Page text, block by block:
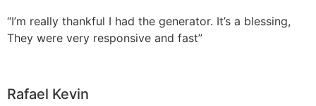
“I’m really thankful I had the generator. It’s a blessing,
They were very responsive and fast”
Rafael Kevin